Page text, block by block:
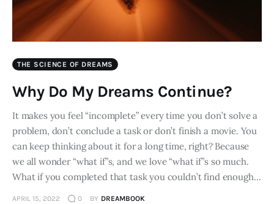
THE SCIENCE OF DREAMS
Why Do My Dreams Continue?
It makes you feel “incomplete” every time you don’t solve a
problem, don’t conclude a task or don’t finish a movie. You
can keep thinking about it for a long time, right? Because
we all wonder “what if”s, and we love “what if”s so much.
What if you completed that task you couldn’t find enough…
APRIL 15, 2022 0 BY DREAMBOOK